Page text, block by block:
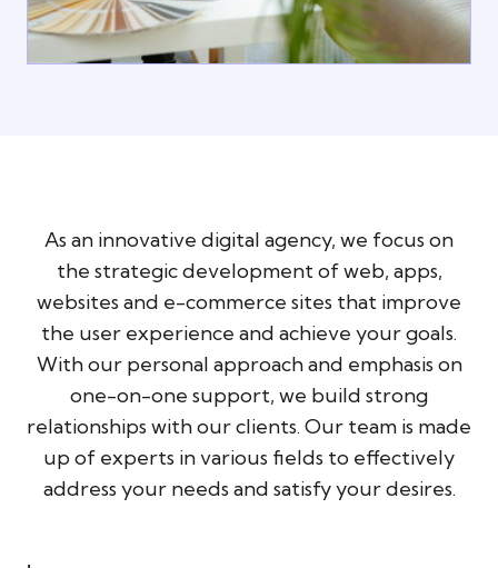
As an innovative digital agency, we focus on
the strategic development of web, apps,
websites and e-commerce sites that improve
the user experience and achieve your goals.
With our personal approach and emphasis on
one-on-one support, we build strong
relationships with our clients. Our team is made
up of experts in various fields to effectively
address your needs and satisfy your desires.